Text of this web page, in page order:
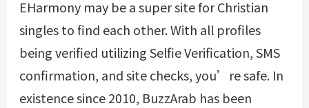
EHarmony may be a super site for Christian
singles to find each other. With all profiles
being verified utilizing Selfie Verification, SMS
confirmation, and site checks, you’re safe. In
existence since 2010, BuzzArab has been